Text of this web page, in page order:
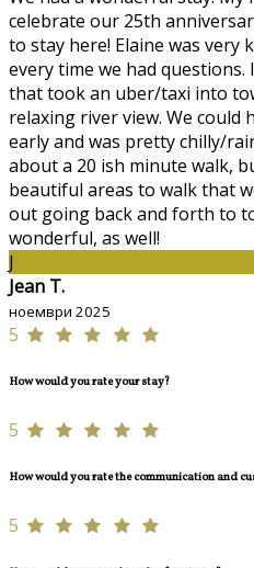
celebrate our 25th
to stay here! Elaine was very
every time we had
that took an uber/taxi into
relaxing river view. We could
early and was pretty chilly/
about a 20 ish minute walk,
beautiful areas to walk that
out going back and forth to
wonderful, as well!
J
Jean T.
ноември 2025
5
How would you rate your stay?
5
How would you rate the communication and
5